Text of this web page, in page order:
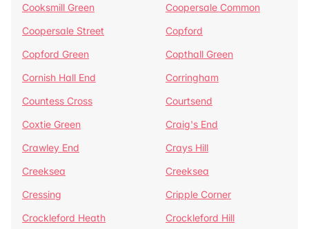
Cooksmill Green
Coopersale Common
Coopersale Street
Copford
Copford Green
Copthall Green
Cornish Hall End
Corringham
Countess Cross
Courtsend
Coxtie Green
Craig's End
Crawley End
Crays Hill
Creeksea
Creeksea
Cressing
Cripple Corner
Crockleford Heath
Crockleford Hill